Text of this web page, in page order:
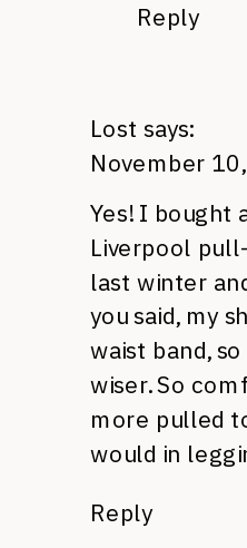
Reply
Lost says:
November
Yes! I bought
Liverpool
last winter
you said, my
waist band,
wiser. So
more pulled
would in
Reply